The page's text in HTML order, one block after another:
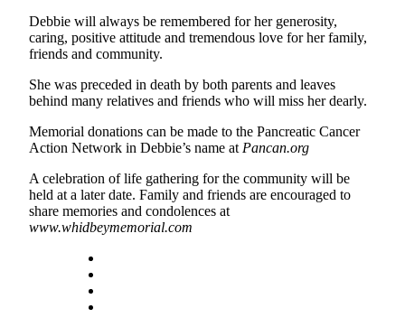
Legal
Notices
eEditions
Sections
Services
About
Us
Contact
Us
Submission
Debbie will always be remembered for her generosity,
caring, positive attitude and tremendous love for her family,
friends and community.
She was preceded in death by both parents and leaves
behind many relatives and friends who will miss her dearly.
Memorial donations can be made to the Pancreatic Cancer
Action Network in Debbie’s name at Pancan.org
A celebration of life gathering for the community will be
held at a later date. Family and friends are encouraged to
share memories and condolences at
www.whidbeymemorial.com